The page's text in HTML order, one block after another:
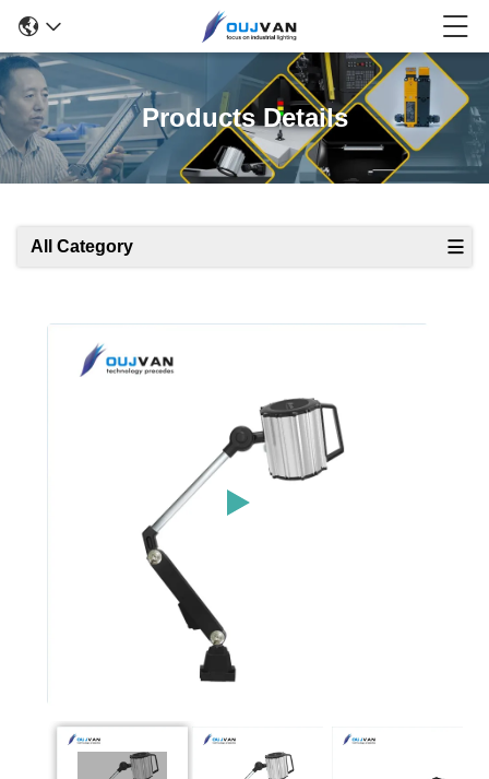
Products Details
All Category